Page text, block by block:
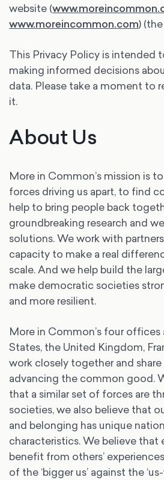
website (
www.moreincommon.com) (the
This Privacy Policy is intended
making informed decisions
data. Please take a moment to
it.
About Us
More in Common’s mission is
forces driving us apart, to find
help to bring people back
groundbreaking research and
solutions. We work with
capacity to make a real
scale. And we help build the
make democratic societies
and more resilient.
More in Common’s four offices
States, the United Kingdom,
work closely together and
advancing the common good.
that a similar set of forces are
societies, we also believe that
and belonging has unique
characteristics. We believe that
benefit from others’
of the ‘bigger us’ against the